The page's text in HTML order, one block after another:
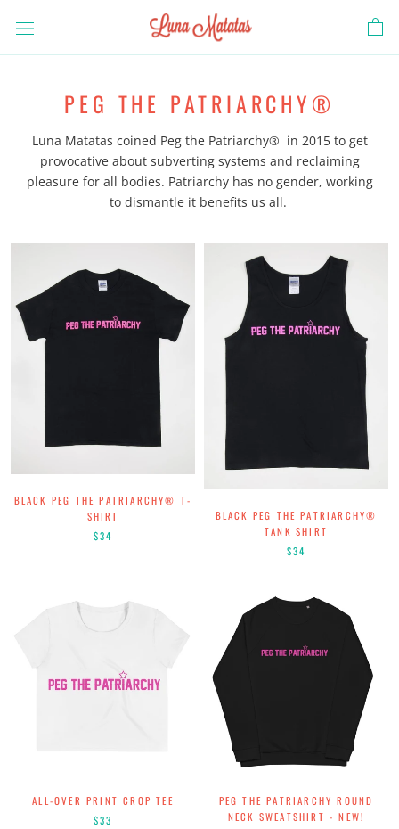
content
PEG THE PATRIARCHY®
Luna Matatas coined Peg the Patriarchy® in 2015 to get
provocative about subverting systems and reclaiming
pleasure for all bodies. Patriarchy has no gender, working
to dismantle it benefits us all.
BLACK PEG THE PATRIARCHY® T-
SHIRT
$34
BLACK PEG THE PATRIARCHY®
TANK SHIRT
$34
ALL-OVER PRINT CROP TEE
$33
PEG THE PATRIARCHY ROUND
NECK SWEATSHIRT - NEW!